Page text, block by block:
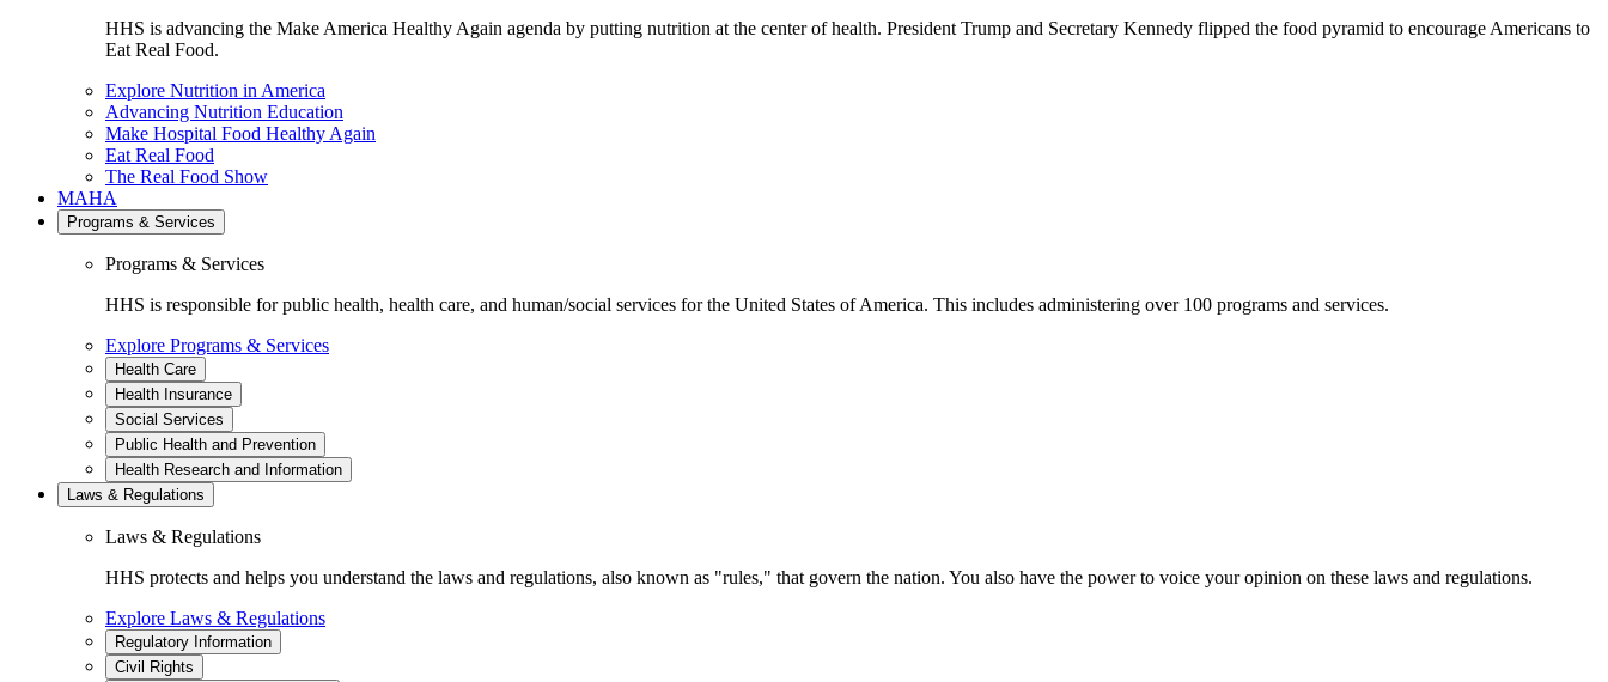
HHS is advancing the Make America Healthy Again agenda by putting nutrition at the center of health. President Trump and Secretary Kennedy flipped the food pyramid to encourage Americans to
Eat Real Food.
Explore Nutrition in America
Advancing Nutrition Education
Make Hospital Food Healthy Again
Eat Real Food
The Real Food Show
MAHA
Programs & Services
Programs & Services
HHS is responsible for public health, health care, and human/social services for the United States of America. This includes administering over 100 programs and services.
Explore Programs & Services
Health Care
Health Insurance
Social Services
Public Health and Prevention
Health Research and Information
Laws & Regulations
Laws & Regulations
HHS protects and helps you understand the laws and regulations, also known as "rules," that govern the nation. You also have the power to voice your opinion on these laws and regulations.
Explore Laws & Regulations
Regulatory Information
Civil Rights